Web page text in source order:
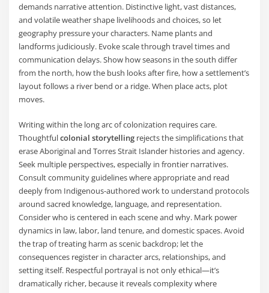
demands narrative attention. Distinctive light, vast distances,
and volatile weather shape livelihoods and choices, so let
geography pressure your characters. Name plants and
landforms judiciously. Evoke scale through travel times and
communication delays. Show how seasons in the south differ
from the north, how the bush looks after fire, how a settlement’s
layout follows a river bend or a ridge. When place acts, plot
moves.
Writing within the long arc of colonization requires care.
Thoughtfulcolonial storytelling rejects the simplifications that
erase Aboriginal and Torres Strait Islander histories and agency.
Seek multiple perspectives, especially in frontier narratives.
Consult community guidelines where appropriate and read
deeply from Indigenous-authored work to understand protocols
around sacred knowledge, language, and representation.
Consider who is centered in each scene and why. Mark power
dynamics in law, labor, land tenure, and domestic spaces. Avoid
the trap of treating harm as scenic backdrop; let the
consequences register in character arcs, relationships, and
setting itself. Respectful portrayal is not only ethical—it’s
dramatically richer, because it reveals complexity where